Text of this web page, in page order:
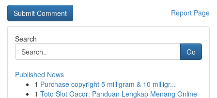
Report Page
Search
Go
Published News
1 Purchase copyright 5 milligram & 10 milligr...
1 Toto Slot Gacor: Panduan Lengkap Menang Online